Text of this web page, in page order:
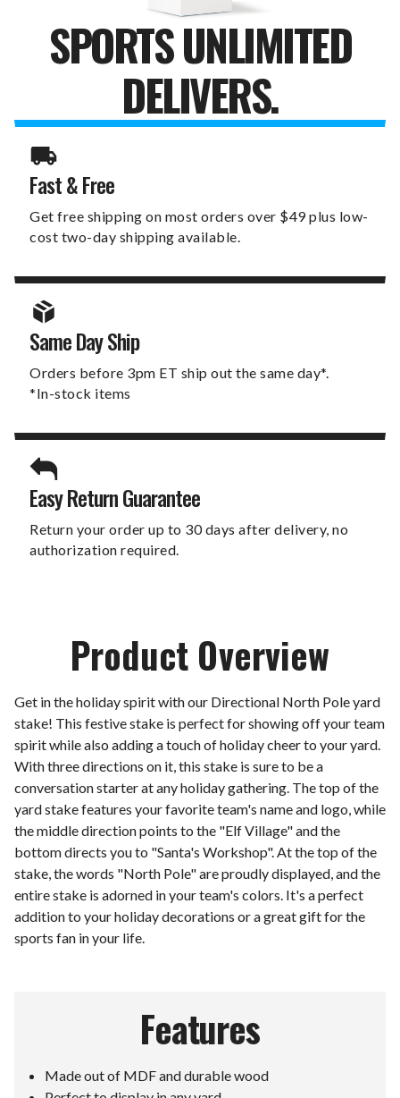
SPORTS UNLIMITED
DELIVERS.
Fast & Free
Get free shipping on most orders over $49 plus low-
cost two-day shipping available.
Same Day Ship
Orders before 3pm ET ship out the same day*.
*In-stock items
Easy Return Guarantee
Return your order up to 30 days after delivery, no
authorization required.
Product Overview
Get in the holiday spirit with our Directional North Pole yard
stake! This festive stake is perfect for showing off your team
spirit while also adding a touch of holiday cheer to your yard.
With three directions on it, this stake is sure to be a
conversation starter at any holiday gathering. The top of the
yard stake features your favorite team's name and logo, while
the middle direction points to the "Elf Village" and the
bottom directs you to "Santa's Workshop". At the top of the
stake, the words "North Pole" are proudly displayed, and the
entire stake is adorned in your team's colors. It's a perfect
addition to your holiday decorations or a great gift for the
sports fan in your life.
Features
Made out of MDF and durable wood